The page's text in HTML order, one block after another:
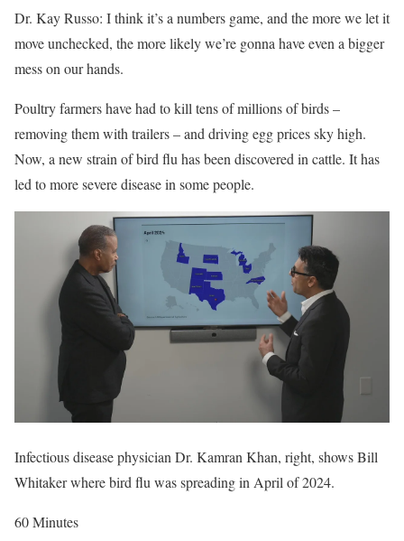
Dr. Kay Russo: I think it’s a numbers game, and the more we let it
move unchecked, the more likely we’re gonna have even a bigger
mess on our hands.
Poultry farmers have had to kill tens of millions of birds –
removing them with trailers – and drivingegg pricessky high.
Now, a new strain of bird flu has been discovered in cattle. It has
led to more severe disease in some people.
Infectious disease physician Dr. Kamran Khan, right, shows Bill
Whitaker where bird flu was spreading in April of 2024.
60 Minutes